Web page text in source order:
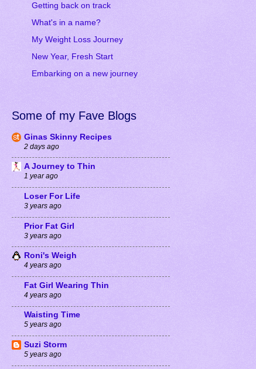
Getting back on track
What's in a name?
My Weight Loss Journey
New Year, Fresh Start
Embarking on a new journey
Some of my Fave Blogs
Ginas Skinny Recipes
2 days ago
A Journey to Thin
1 year ago
Loser For Life
3 years ago
Prior Fat Girl
3 years ago
Roni's Weigh
4 years ago
Fat Girl Wearing Thin
4 years ago
Waisting Time
5 years ago
Suzi Storm
5 years ago